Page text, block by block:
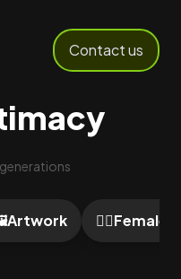
Contact us
generations
Artwork 🙍‍♀️Female